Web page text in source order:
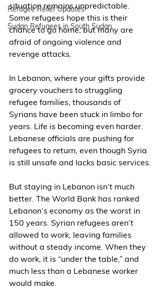
Refugee Relief Updates
Sudan Refugees in South Sudan
situation remains unpredictable.
Some refugees hope this is their
chance to go home, but many are
afraid of ongoing violence and
revenge attacks.
In Lebanon, where your gifts provide
grocery vouchers to struggling
refugee families, thousands of
Syrians have been stuck in limbo for
years. Life is becoming even harder.
Lebanese officials are pushing for
refugees to return, even though Syria
is still unsafe and lacks basic services.
But staying in Lebanon isn’t much
better. The World Bank has ranked
Lebanon’s economy as the worst in
150 years. Syrian refugees aren’t
allowed to work, leaving families
without a steady income. When they
do work, it is “under the table,” and
much less than a Lebanese worker
would make.